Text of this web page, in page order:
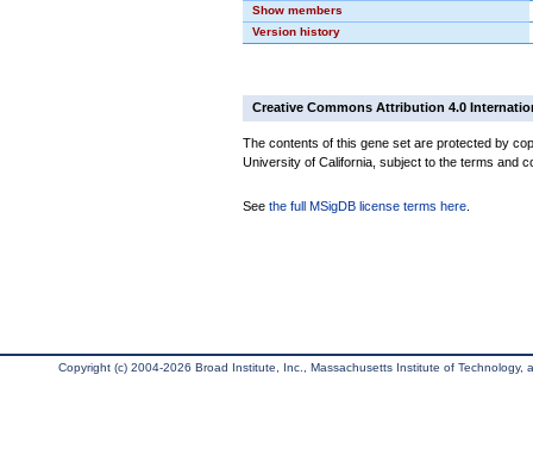
Show members
Version history
Creative Commons Attribution 4.0
The contents of this gene set are protected by
University of California, subject to the terms and
See the full MSigDB license terms here
Copyright (c) 2004-2026 Broad Institute, Inc., Massachusetts Institute of Technology,